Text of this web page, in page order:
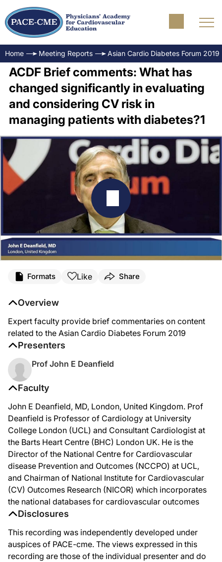
Home Meeting Reports Asian Cardio Diabetes Forum 2019
ACDF Brief comments: What has
changed significantly in evaluating
and considering CV risk in
managing patients with diabetes?1
Formats Like Share
Faculty
John E Deanfield, MD, London, United Kingdom. Prof
Deanfield is Professor of Cardiology at University
College London (UCL) and Consultant Cardiologist at
the Barts Heart Centre (BHC) London UK. He is the
Director of the National Centre for Cardiovascular
disease Prevention and Outcomes (NCCPO) at UCL,
and Chairman of National Institute for Cardiovascular
(CV) Outcomes Research (NICOR) which incorporates
the national databases for cardiovascular outcomes
Disclosures
This recording was independently developed under
auspices of PACE-cme. The views expressed in this
recording are those of the individual presenter and do
Overview
Expert faculty provide brief commentaries on content
related to the Asian Cardio Diabetes Forum 2019
Presenters
Prof John E Deanfield